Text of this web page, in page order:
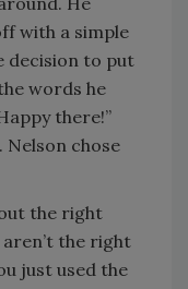
with a simple
decision to put
words he
there!”
chose
the right
the right
just used the